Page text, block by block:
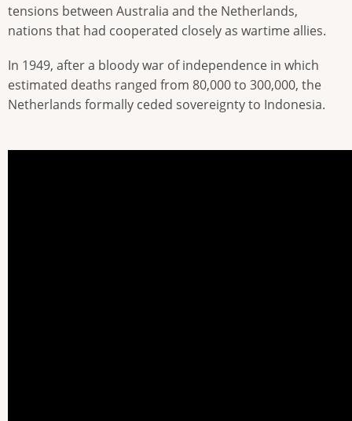
tensions between Australia and the Netherlands,
nations that had cooperated closely as wartime allies.
In 1949, after a bloody war of independence in which
estimated deaths ranged from 80,000 to 300,000, the
Netherlands formally ceded sovereignty to Indonesia.